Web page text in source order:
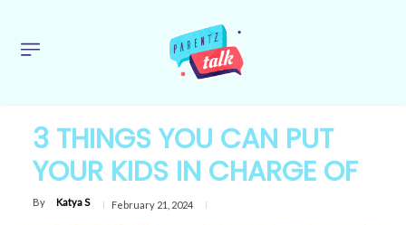
3 THINGS YOU CAN PUT
YOUR KIDS IN CHARGE OF
By Katya S February 21, 2024